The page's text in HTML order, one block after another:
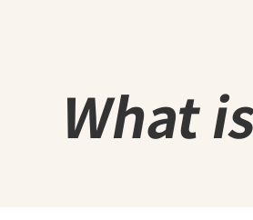
What